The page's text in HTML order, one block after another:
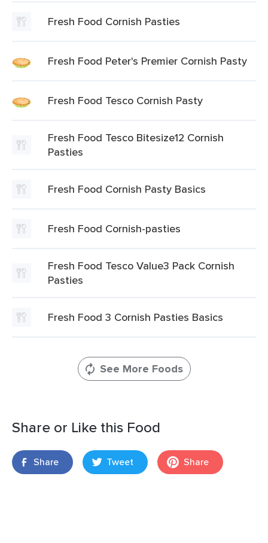
Fresh Food Cornish Pasties
Fresh Food Peter's Premier Cornish Pasty
Fresh Food Tesco Cornish Pasty
Fresh Food Tesco Bitesize12 Cornish
Pasties
Fresh Food Cornish Pasty Basics
Fresh Food Cornish-pasties
Fresh Food Tesco Value3 Pack Cornish
Pasties
Fresh Food 3 Cornish Pasties Basics
See More Foods
Share or Like this Food
Share Tweet Share